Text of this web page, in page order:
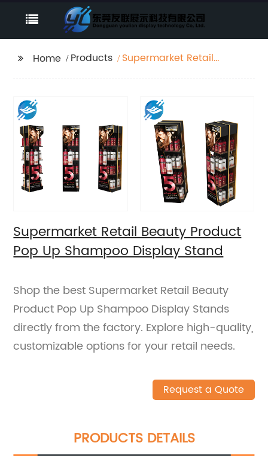
Home Products
Supermarket Retail
Stand
Supermarket Retail Beauty Product
Pop Up Shampoo Display Stand
Shop the best Supermarket Retail Beauty
Product Pop Up Shampoo Display Stands
directly from the factory. Explore high-quality,
customizable options for your retail needs.
Request a Quote
PRODUCTS DETAILS